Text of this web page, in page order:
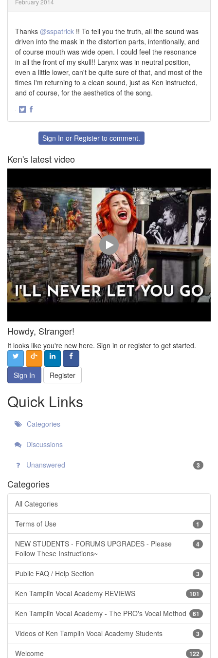
February 2014
Thanks @sspatrick !! To tell you the truth, all the sound was
driven into the mask in the distortion parts, intentionally, and
of course mouth was wide open. I could feel the resonance
in all the front of my skull!! Larynx was in neutral position,
even a little lower, can't be quite sure of that, and most of the
times I'm returning to a clean sound, just as Ken instructed,
and of course, for the aesthetics of the song.
·
FacebookSign In or Register to comment.
Ken's latest video
Howdy, Stranger!
It looks like you're new here. Sign in or register to get started.
Sign In Register
Quick Links
Categories
Discussions
Unanswered 3
Categories
All Categories
1
Terms of Use
4
NEW STUDENTS - FORUMS UPGRADES - Please
Follow These Instructions~
3
Public FAQ / Help Section
101
Ken Tamplin Vocal Academy REVIEWS
61
Ken Tamplin Vocal Academy - The PRO's Vocal Method
3
Videos of Ken Tamplin Vocal Academy Students
122
Welcome